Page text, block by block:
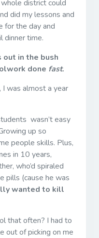
district could
did my lessons and
for the day and
dinner time.
out in the bush
done fast.
I was almost a year
wasn’t easy
up so
people skills. Plus,
in 10 years,
who’d spiraled
pills (cause he was
wanted to kill
that often? I had to
out of picking on me